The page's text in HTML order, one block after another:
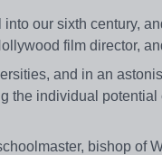
our sixth century,
film director,
and in an
individual potential
bishop of